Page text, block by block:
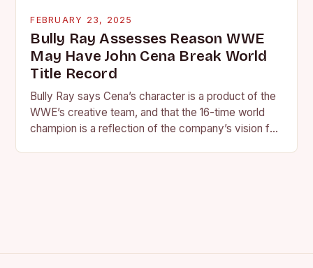
FEBRUARY 23, 2025
Bully Ray Assesses Reason WWE
May Have John Cena Break World
Title Record
Bully Ray says Cena’s character is a product of the
WWE’s creative team, and that the 16-time world
champion is a reflection of the company’s vision for